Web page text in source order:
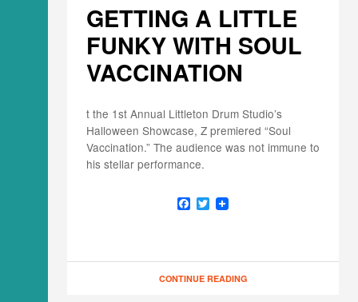
GETTING A LITTLE
FUNKY WITH SOUL
VACCINATION
t the 1st Annual Littleton Drum Studio’s
Halloween Showcase, Z premiered “Soul
Vaccination.” The audience was not immune to
his stellar performance.
F
a
o
o
T
w
e
r
CONTINUE READING